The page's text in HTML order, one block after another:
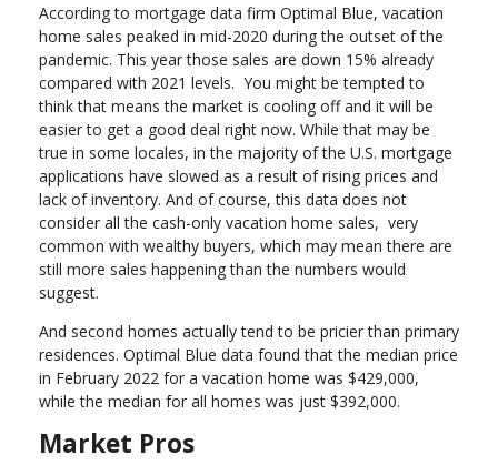
According to mortgage data firm Optimal Blue, vacation
home sales peaked in mid-2020 during the outset of the
pandemic. This year those sales are down 15% already
compared with 2021 levels. You might be tempted to
think that means the market is cooling off and it will be
easier to get a good deal right now. While that may be
true in some locales, in the majority of the U.S. mortgage
applications have slowed as a result of rising prices and
lack of inventory. And of course, this data does not
consider all the cash-only vacation home sales, very
common with wealthy buyers, which may mean there are
still more sales happening than the numbers would
suggest.
And second homes actually tend to be pricier than primary
residences. Optimal Blue data found that the median price
in February 2022 for a vacation home was $429,000,
while the median for all homes was just $392,000.
Market Pros